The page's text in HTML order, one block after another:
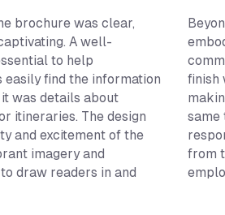
brochure was clear,
A well-
to help
find the information
was details about
itineraries. The design
and excitement of the
imagery and
draw readers in and
finish
same
from